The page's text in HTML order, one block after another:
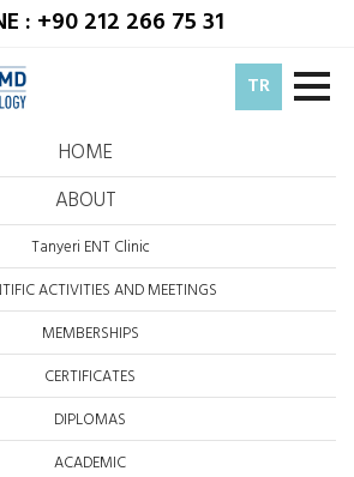
: +90 212 266 75 31
TR
HOME
ABOUT
Tanyeri ENT Clinic
ACTIVITIES AND MEETINGS
MEMBERSHIPS
CERTIFICATES
DIPLOMAS
ACADEMIC